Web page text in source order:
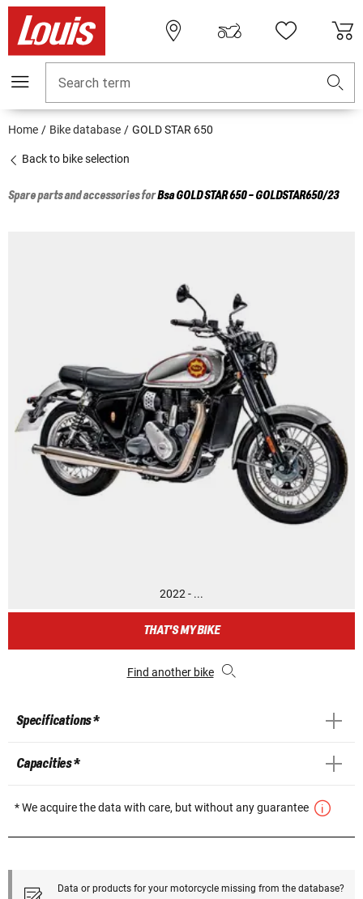
Search term
Home Bike database GOLD STAR 650
Back to bike selection
Spare parts and accessories forBsaGOLD STAR 650 - GOLDSTAR650/23
2022 - ...
THAT'S MY BIKE
Find another bike
Specifications *
Capacities *
* We acquire the data with care, but without any guarantee
Data or products for your motorcycle missing from the database?